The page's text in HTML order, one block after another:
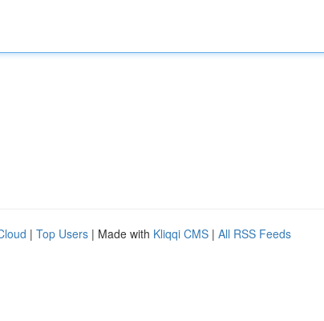
| Top Users | Made with Kliqqi CMS | All RSS Feeds